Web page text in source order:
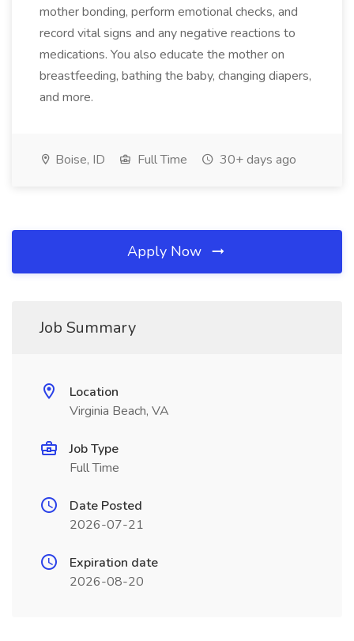
mother bonding, perform emotional checks, and
record vital signs and any negative reactions to
medications. You also educate the mother on
breastfeeding, bathing the baby, changing diapers,
and more.
Boise, ID Full Time 30+ days ago
Apply Now
Job Summary
Location
Virginia Beach, VA
Job Type
Full Time
Date Posted
2026-07-21
Expiration date
2026-08-20